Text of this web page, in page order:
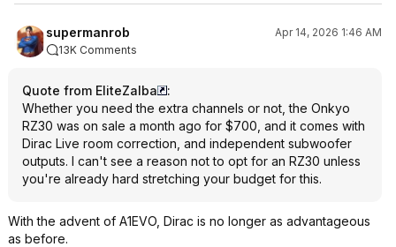
supermanrob
Apr 14, 2026 1:46 AM
13K Comments
Quote from EliteZalba
:
Whether you need the extra channels or not, the Onkyo
RZ30 was on sale a month ago for $700, and it comes with
Dirac Live room correction, and independent subwoofer
outputs. I can't see a reason not to opt for an RZ30 unless
you're already hard stretching your budget for this.
With the advent of A1EVO, Dirac is no longer as advantageous
as before.